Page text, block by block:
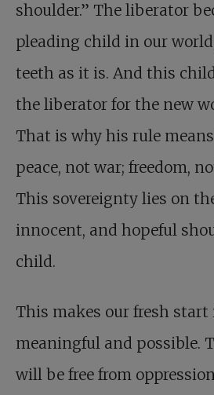
shoulder.” The liberator
pleading child in our
teeth as it is. And this
the liberator for the new
That is why his rule
peace, not war; freedom,
This sovereignty lies on
innocent, and hopeful
child.
This makes our fresh
meaningful and possible.
will be free from